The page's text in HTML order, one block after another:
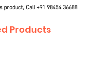
product, Call+91 98454 36688
Products